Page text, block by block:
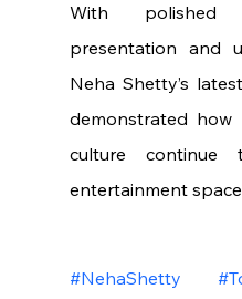
With polished
presentation and
Neha Shetty’s
demonstrated
culture continue
entertainment
#NehaShetty